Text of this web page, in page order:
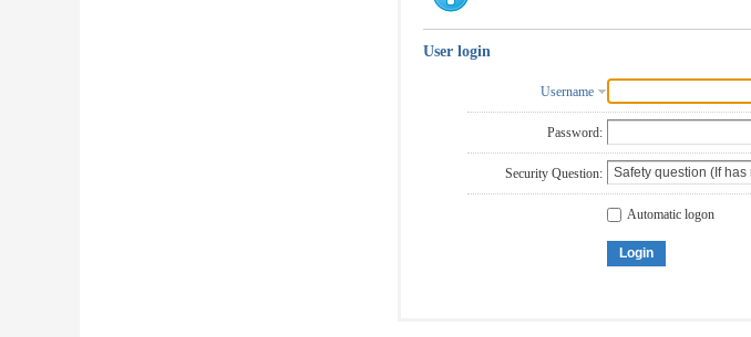
User login
Username
Password:
Security Question:
Automatic logon
Login